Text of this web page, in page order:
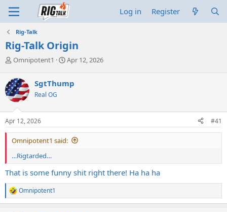
Log in Register
Rig-Talk
Rig-Talk Origin
T
r
e
a
d
s
t
a
r
e
Omnipotent1
S
r
a
e
Apr 12, 2026
SgtThump
Real OG
Apr 12, 2026 #41
Omnipotent1 said:
…Rigtarded…
That is some funny shit right there! Ha ha ha
R
e
Omnipotent1